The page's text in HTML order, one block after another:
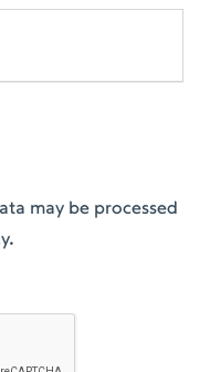
may be processed